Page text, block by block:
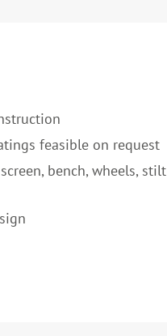
feasible on request
bench, wheels, stilt